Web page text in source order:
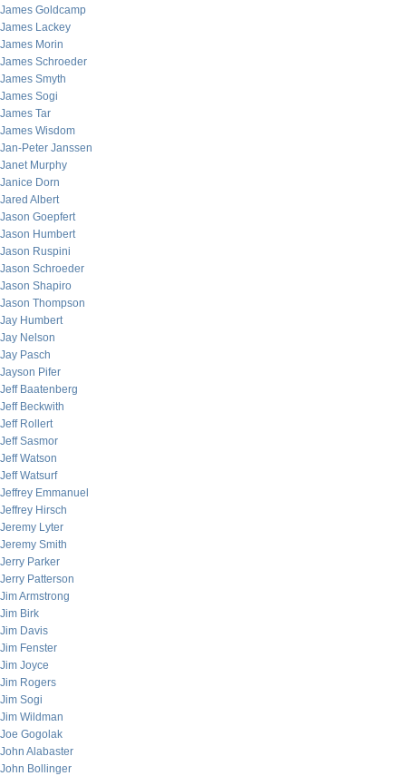
James Goldcamp
James Lackey
James Morin
James Schroeder
James Smyth
James Sogi
James Tar
James Wisdom
Jan-Peter Janssen
Janet Murphy
Janice Dorn
Jared Albert
Jason Goepfert
Jason Humbert
Jason Ruspini
Jason Schroeder
Jason Shapiro
Jason Thompson
Jay Humbert
Jay Nelson
Jay Pasch
Jayson Pifer
Jeff Baatenberg
Jeff Beckwith
Jeff Rollert
Jeff Sasmor
Jeff Watson
Jeff Watsurf
Jeffrey Emmanuel
Jeffrey Hirsch
Jeremy Lyter
Jeremy Smith
Jerry Parker
Jerry Patterson
Jim Armstrong
Jim Birk
Jim Davis
Jim Fenster
Jim Joyce
Jim Rogers
Jim Sogi
Jim Wildman
Joe Gogolak
John Alabaster
John Bollinger